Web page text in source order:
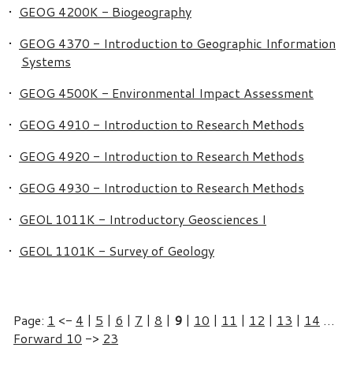
• GEOG 4200K - Biogeography
• GEOG 4370 - Introduction to Geographic Information
Systems
• GEOG 4500K - Environmental Impact Assessment
• GEOG 4910 - Introduction to Research Methods
• GEOG 4920 - Introduction to Research Methods
• GEOG 4930 - Introduction to Research Methods
• GEOL 1011K - Introductory Geosciences I
• GEOL 1101K - Survey of Geology
Page: 1 <- 4 | 5 | 6 | 7 | 8 | 9 | 10 | 11 | 12 | 13 | 14 …
Forward 10 -> 23